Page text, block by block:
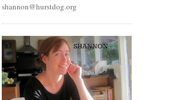
shannon@hurstdog.org